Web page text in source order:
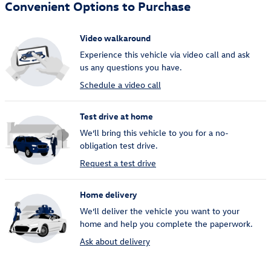
Convenient Options to Purchase
Video walkaround
Experience this vehicle via video call and ask
us any questions you have.
Schedule a video call
Test drive at home
We’ll bring this vehicle to you for a no-
obligation test drive.
Request a test drive
Home delivery
We’ll deliver the vehicle you want to your
home and help you complete the paperwork.
Ask about delivery